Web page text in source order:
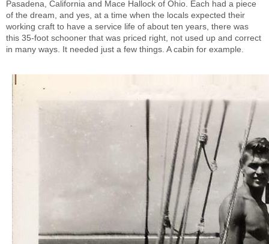
Pasadena, California and Mace Hallock of Ohio. Each had a piece
of the dream, and yes, at a time when the locals expected their
working craft to have a service life of about ten years, there was
this 35-foot schooner that was priced right, not used up and correct
in many ways. It needed just a few things. A cabin for example.